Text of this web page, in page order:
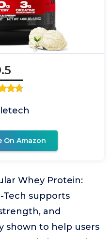
On Amazon
Whey Protein:
Tech supports
and
shown to help users